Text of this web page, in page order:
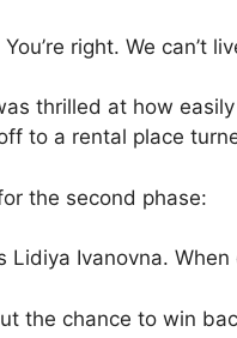
right. We can’t
thrilled at how
to a rental place
the second phase:
Lidiya Ivanovna.
the chance to win